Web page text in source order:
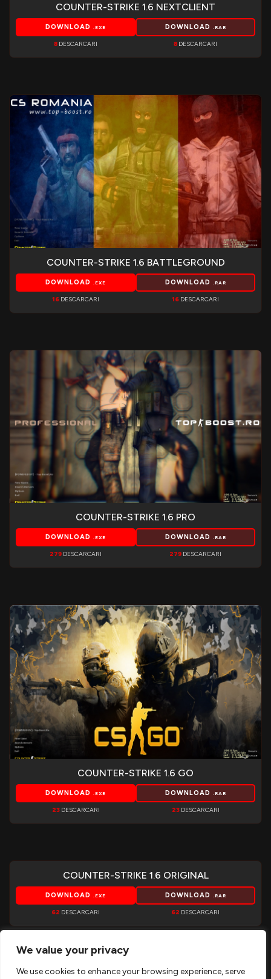
We value your privacy
We use cookies to enhance your browsing experience, serve
COUNTER-STRIKE 1.6 NEXTCLIENT
DOWNLOAD .EXE
8 DESCARCARI
DOWNLOAD .RAR
8 DESCARCARI
COUNTER-STRIKE 1.6 BATTLEGROUND
DOWNLOAD .EXE
16 DESCARCARI
DOWNLOAD .RAR
16 DESCARCARI
COUNTER-STRIKE 1.6 PRO
DOWNLOAD .EXE
279 DESCARCARI
DOWNLOAD .RAR
279 DESCARCARI
COUNTER-STRIKE 1.6 GO
DOWNLOAD .EXE
23DESCARCARI
DOWNLOAD .RAR
23DESCARCARI
COUNTER-STRIKE 1.6 ORIGINAL
DOWNLOAD .EXE
62 DESCARCARI
DOWNLOAD .RAR
62 DESCARCARI